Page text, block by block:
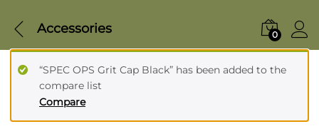
Accessories 0
Compare
“SPEC OPS Grit Cap Black” has been added to the
compare list